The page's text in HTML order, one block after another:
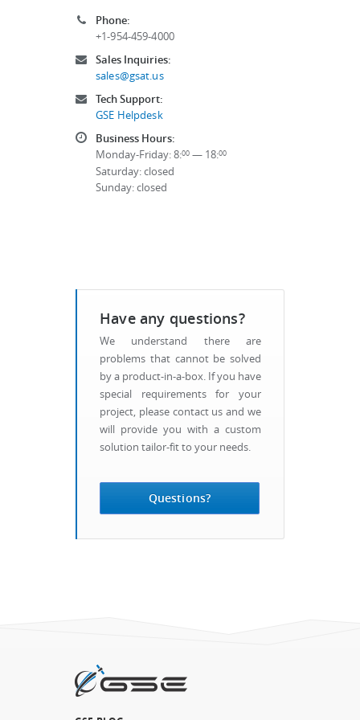
Phone:
+1-954-459-4000
Sales Inquiries:
sales@gsat.us
Tech Support:
GSE Helpdesk
Business Hours:
Monday-Friday: 8:00 — 18:00
Saturday: closed
Sunday: closed
Questions?
Have any questions?
We understand there are
problems that cannot be solved
by a product-in-a-box. If you have
special requirements for your
project, please contact us and we
will provide you with a custom
solution tailor-fit to your needs.